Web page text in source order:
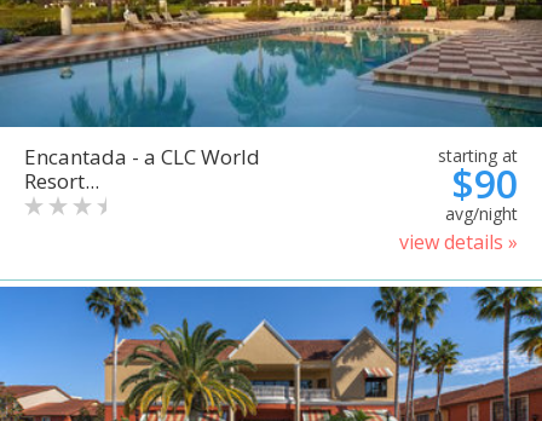
Encantada - a CLC World
Resort...
starting at
$90
avg/night
view details »